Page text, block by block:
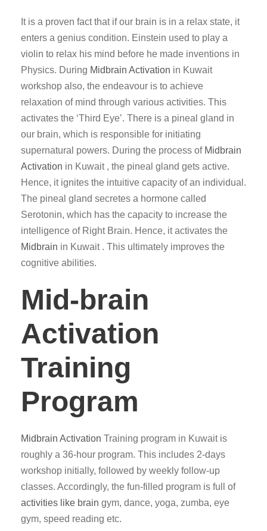
It is a proven fact that if our brain is in a relax state, it
enters a genius condition. Einstein used to play a
violin to relax his mind before he made inventions in
Physics. During Midbrain Activation in Kuwait
workshop also, the endeavour is to achieve
relaxation of mind through various activities. This
activates the ‘Third Eye’. There is a pineal gland in
our brain, which is responsible for initiating
supernatural powers. During the process of Midbrain
Activation in Kuwait , the pineal gland gets active.
Hence, it ignites the intuitive capacity of an individual.
The pineal gland secretes a hormone called
Serotonin, which has the capacity to increase the
intelligence of Right Brain. Hence, it activates the
Midbrain in Kuwait . This ultimately improves the
cognitive abilities.
Mid-brain
Activation
Training
Program
Midbrain Activation Training program in Kuwait is
roughly a 36-hour program. This includes 2-days
workshop initially, followed by weekly follow-up
classes. Accordingly, the fun-filled program is full of
activities like brain gym, dance, yoga, zumba, eye
gym, speed reading etc.